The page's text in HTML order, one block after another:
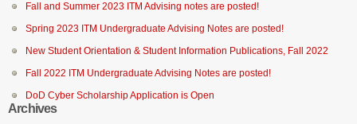
Fall and Summer 2023 ITM Advising notes are posted!
Spring 2023 ITM Undergraduate Advising Notes are posted!
New Student Orientation & Student Information Publications, Fall 2022
Fall 2022 ITM Undergraduate Advising Notes are posted!
DoD Cyber Scholarship Application is Open
Archives